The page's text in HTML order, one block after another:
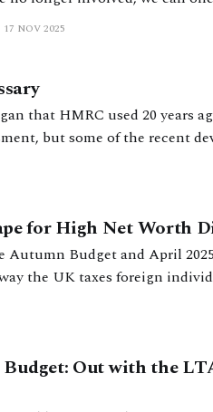
them for themselves.
17 NOV 2025
that HMRC used 20 years
but some of the recent
about this maxim. No gain no
for High Net Worth
Autumn Budget and April
the UK taxes foreign
Out with the